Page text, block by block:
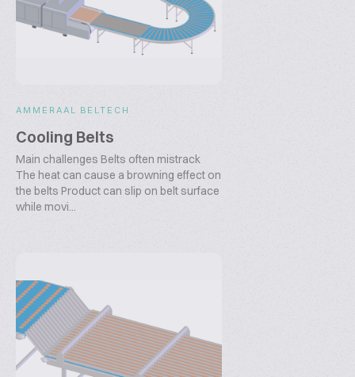
AMMERAAL BELTECH
Cooling Belts
Main challenges Belts often mistrack
The heat can cause a browning effect on
the belts Product can slip on belt surface
while movi...